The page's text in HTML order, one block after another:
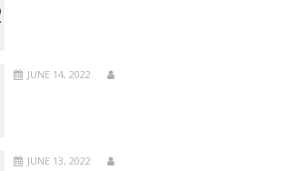
JUNE 14, 2022
JUNE 13, 2022